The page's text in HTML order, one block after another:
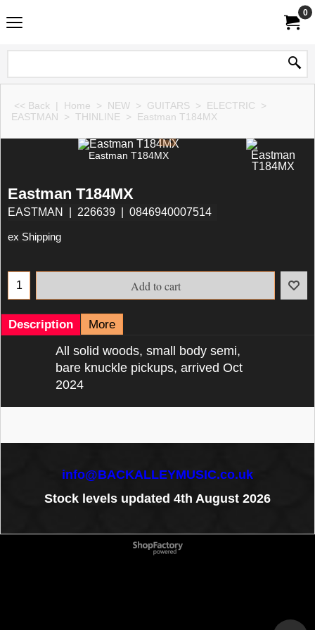
0
<< Back | Home > NEW > GUITARS > ELECTRIC
>
EASTMAN > THINLINE > Eastman T184MX
Eastman T184MX
Eastman T184MX
EASTMAN 226639 0846940007514
ex Shipping
Add to cart
Description More
All solid woods, small body semi,
bare knuckle pickups, arrived Oct
2024
info@BACKALLEYMUSIC.co.uk
Stock levels updated 4th August 2026
To create online store
ShopFactory eCommerce